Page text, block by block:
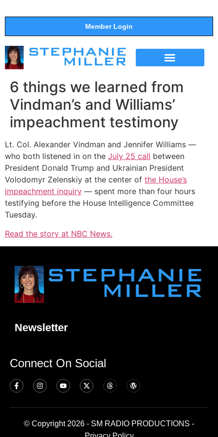
Member Login
6 things we learned from
Vindman’s and Williams’
impeachment testimony
Lt. Col. Alexander Vindman and Jennifer Williams —
who both listened in on the July 25 call between
President Donald Trump and Ukrainian President
Volodomyr Zelenskiy at the center of the House’s
impeachment inquiry — spent more than four hours
testifying before the House Intelligence Committee
Tuesday.
Read the story at NBC News.
Newsletter
Connect On Social
© Copyright 2026 - SM RADIO PRODUCTIONS -